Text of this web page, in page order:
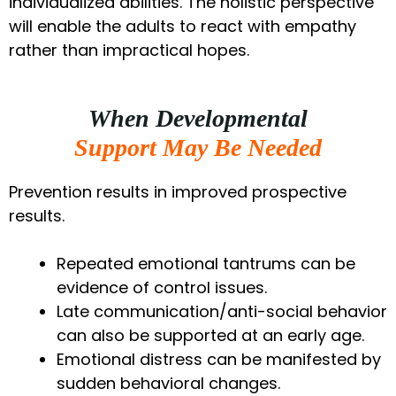
will enable the adults to react with empathy
rather than impractical hopes.
When Developmental
Support May Be Needed
Prevention results in improved prospective
results.
Repeated emotional tantrums can be
evidence of control issues.
Late communication/anti-social behavior
can also be supported at an early age.
Emotional distress can be manifested by
sudden behavioral changes.